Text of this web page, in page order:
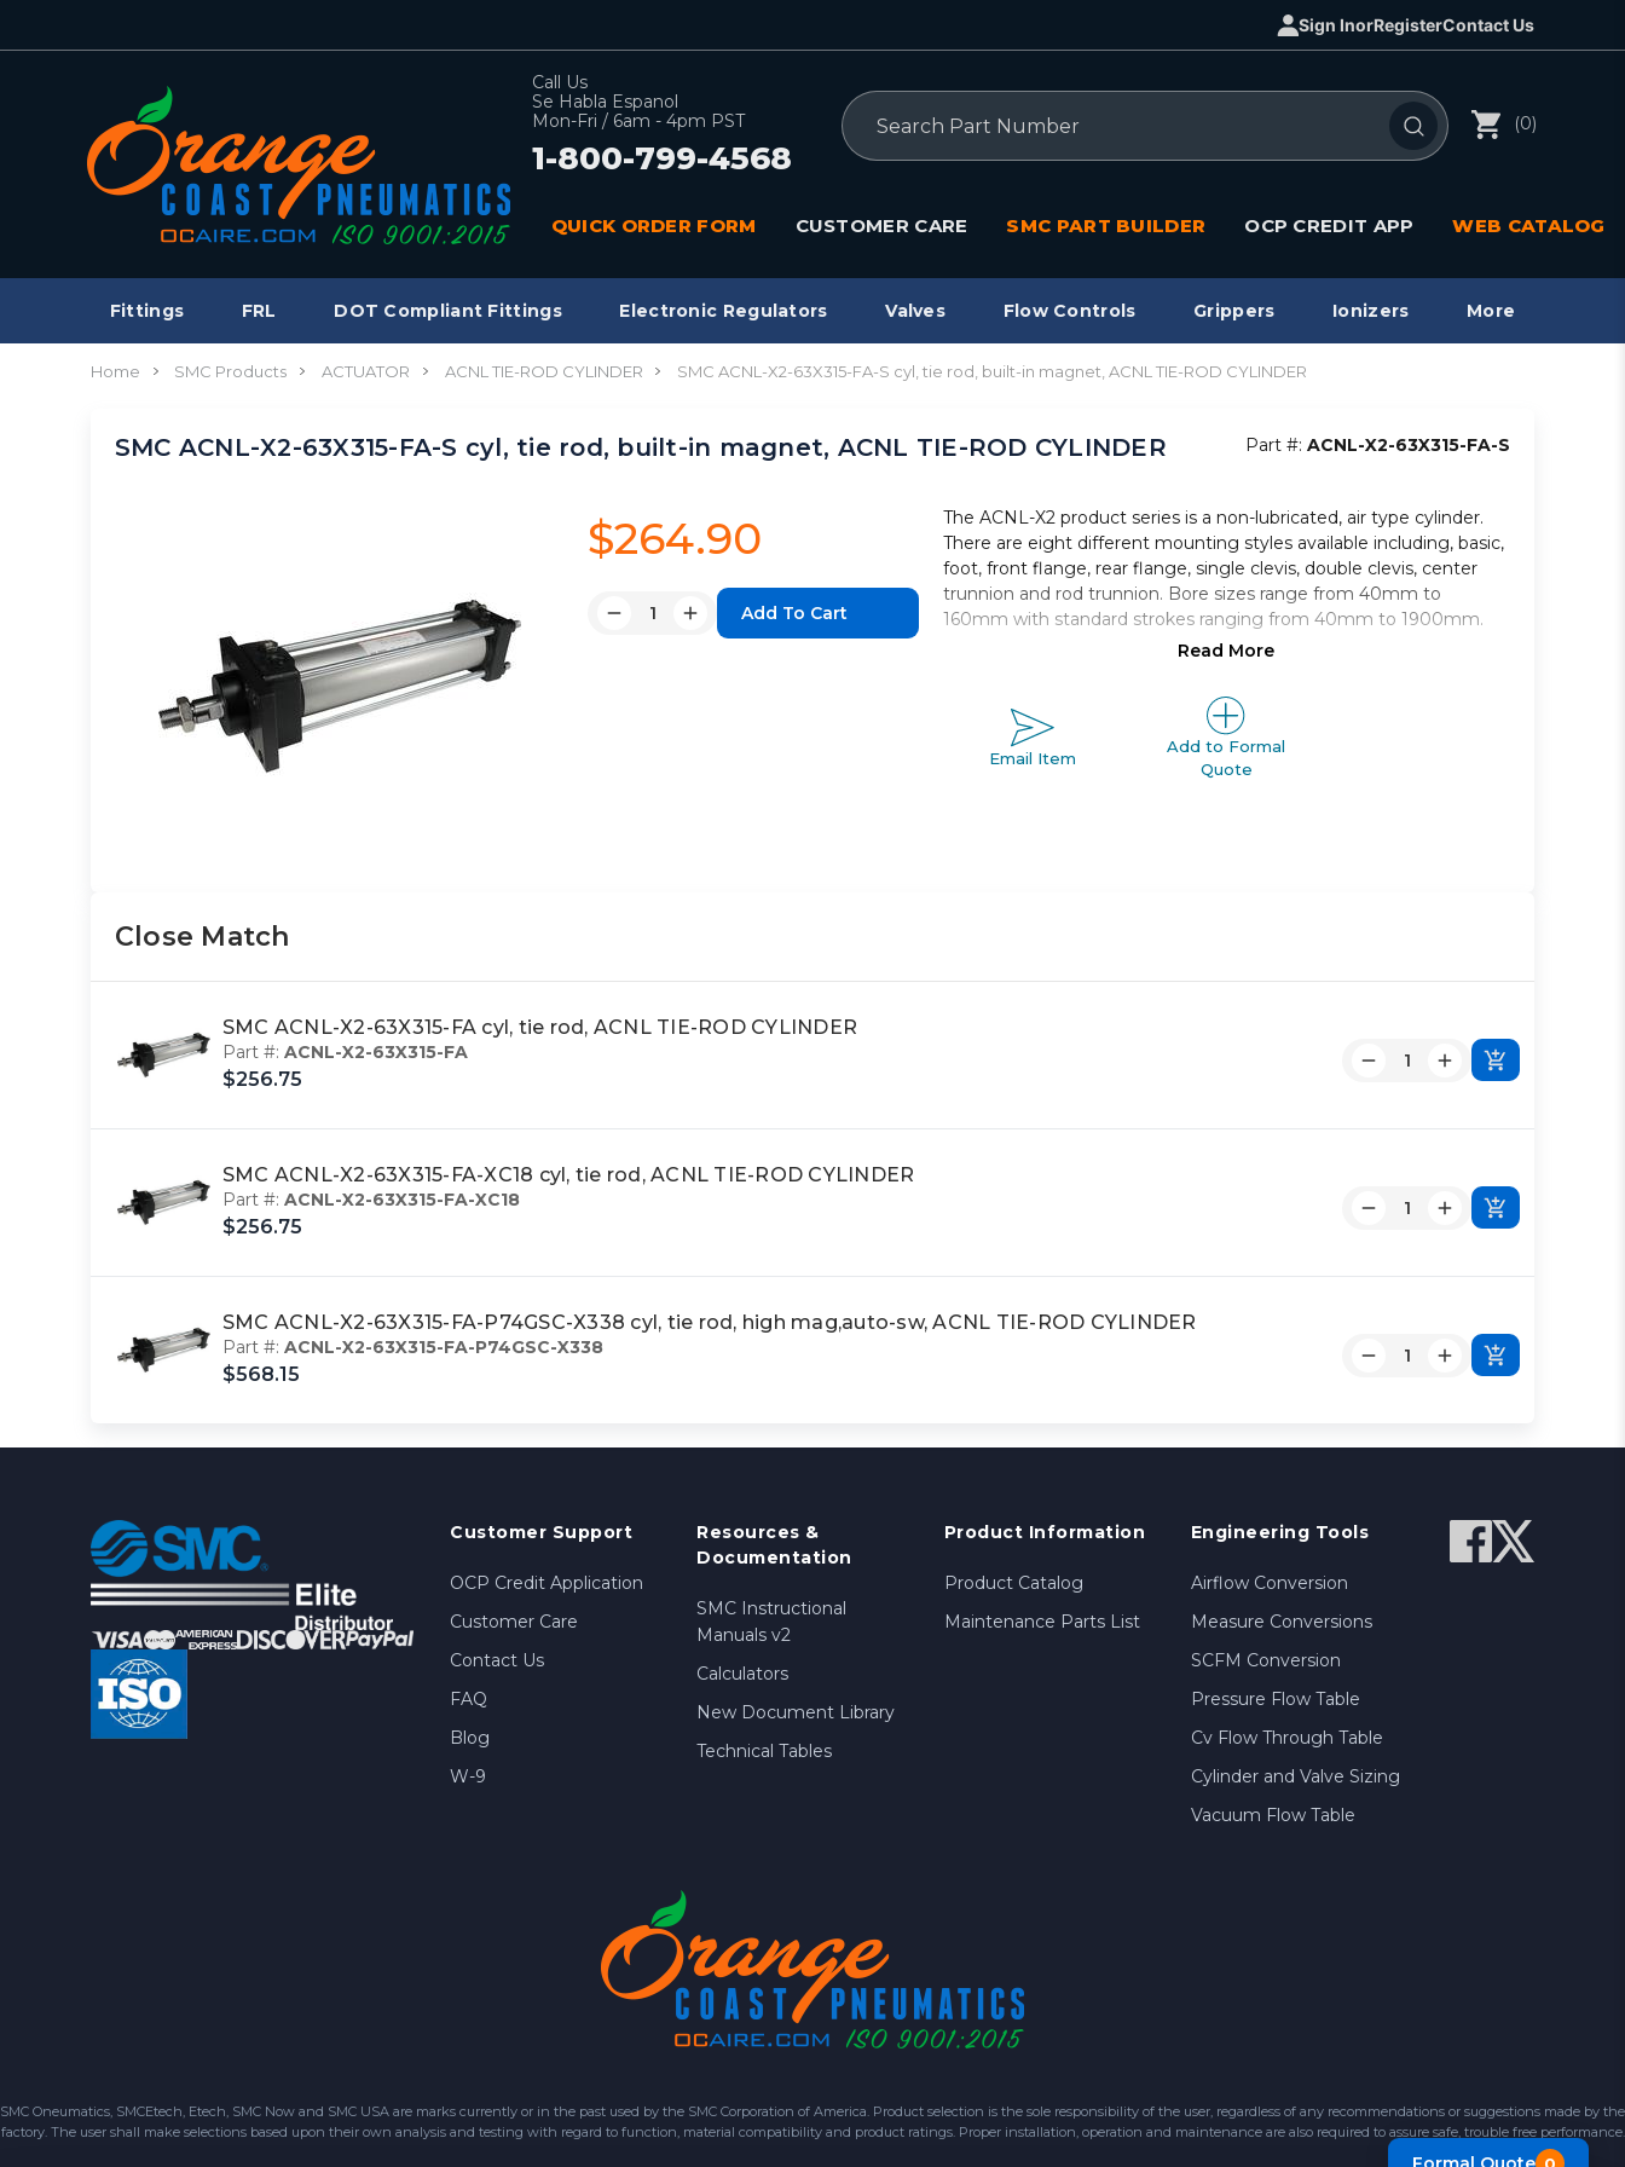
Sign InorRegisterContact Us
Call Us
Se Habla Espanol
Mon-Fri / 6am - 4pm PST
1-800-799-4568
Search
(0)
QUICK ORDER FORM CUSTOMER CARE SMC PART BUILDER OCP CREDIT APP WEB CATALOG
Fittings FRL DOT Compliant Fittings Electronic Regulators Valves Flow Controls Grippers Ionizers More
Home SMC Products ACTUATOR ACNL TIE-ROD CYLINDER SMC ACNL-X2-63X315-FA-S cyl, tie rod, built-in magnet, ACNL TIE-ROD CYLINDER
SMC ACNL-X2-63X315-FA-S cyl, tie rod, built-in magnet, ACNL TIE-ROD CYLINDER Part #:ACNL-X2-63X315-FA-S
$264.90
Quantity:
DecreaseIncrease
The ACNL-X2 product series is a non-lubricated, air type cylinder.
There are eight different mounting styles available including, basic,
foot, front flange, rear flange, single clevis, double clevis, center
trunnion and rod trunnion. Bore sizes range from 40mm to
160mm with standard strokes ranging from 40mm to 1900mm.
Bore sizes from 40mm to 100mm
Eight mounting styles to choose from
Strokes range from 40mm to 1900mm
Read More
Email Item
Add to Formal
Quote
Close Match
SMC ACNL-X2-63X315-FA cyl, tie rod, ACNL TIE-ROD CYLINDER
Part #: ACNL-X2-63X315-FA
$256.75
SMC ACNL-X2-63X315-FA-XC18 cyl, tie rod, ACNL TIE-ROD CYLINDER
Part #: ACNL-X2-63X315-FA-XC18
$256.75
SMC ACNL-X2-63X315-FA-P74GSC-X338 cyl, tie rod, high mag,auto-sw, ACNL TIE-ROD CYLINDER
Part #: ACNL-X2-63X315-FA-P74GSC-X338
$568.15
Customer Support
OCP Credit Application
Customer Care
Contact Us
FAQ
Blog
W-9
Resources &
Documentation
SMC Instructional
Manuals v2
Calculators
New Document Library
Technical Tables
Product Information
Product Catalog
Maintenance Parts List
Engineering Tools
Airflow Conversion
Measure Conversions
SCFM Conversion
Pressure Flow Table
Cv Flow Through Table
Cylinder and Valve Sizing
Vacuum Flow Table
SMC Oneumatics, SMCEtech, Etech, SMC Now and SMC USA are marks currently or in the past used by the SMC Corporation of America. Product selection is the sole responsibility of the user, regardless of any recommendations or suggestions made by the
factory. The user shall make selections based upon their own analysis and testing with regard to function, material compatibility and product ratings. Proper installation, operation and maintenance are also required to assure safe, trouble free performance.
0